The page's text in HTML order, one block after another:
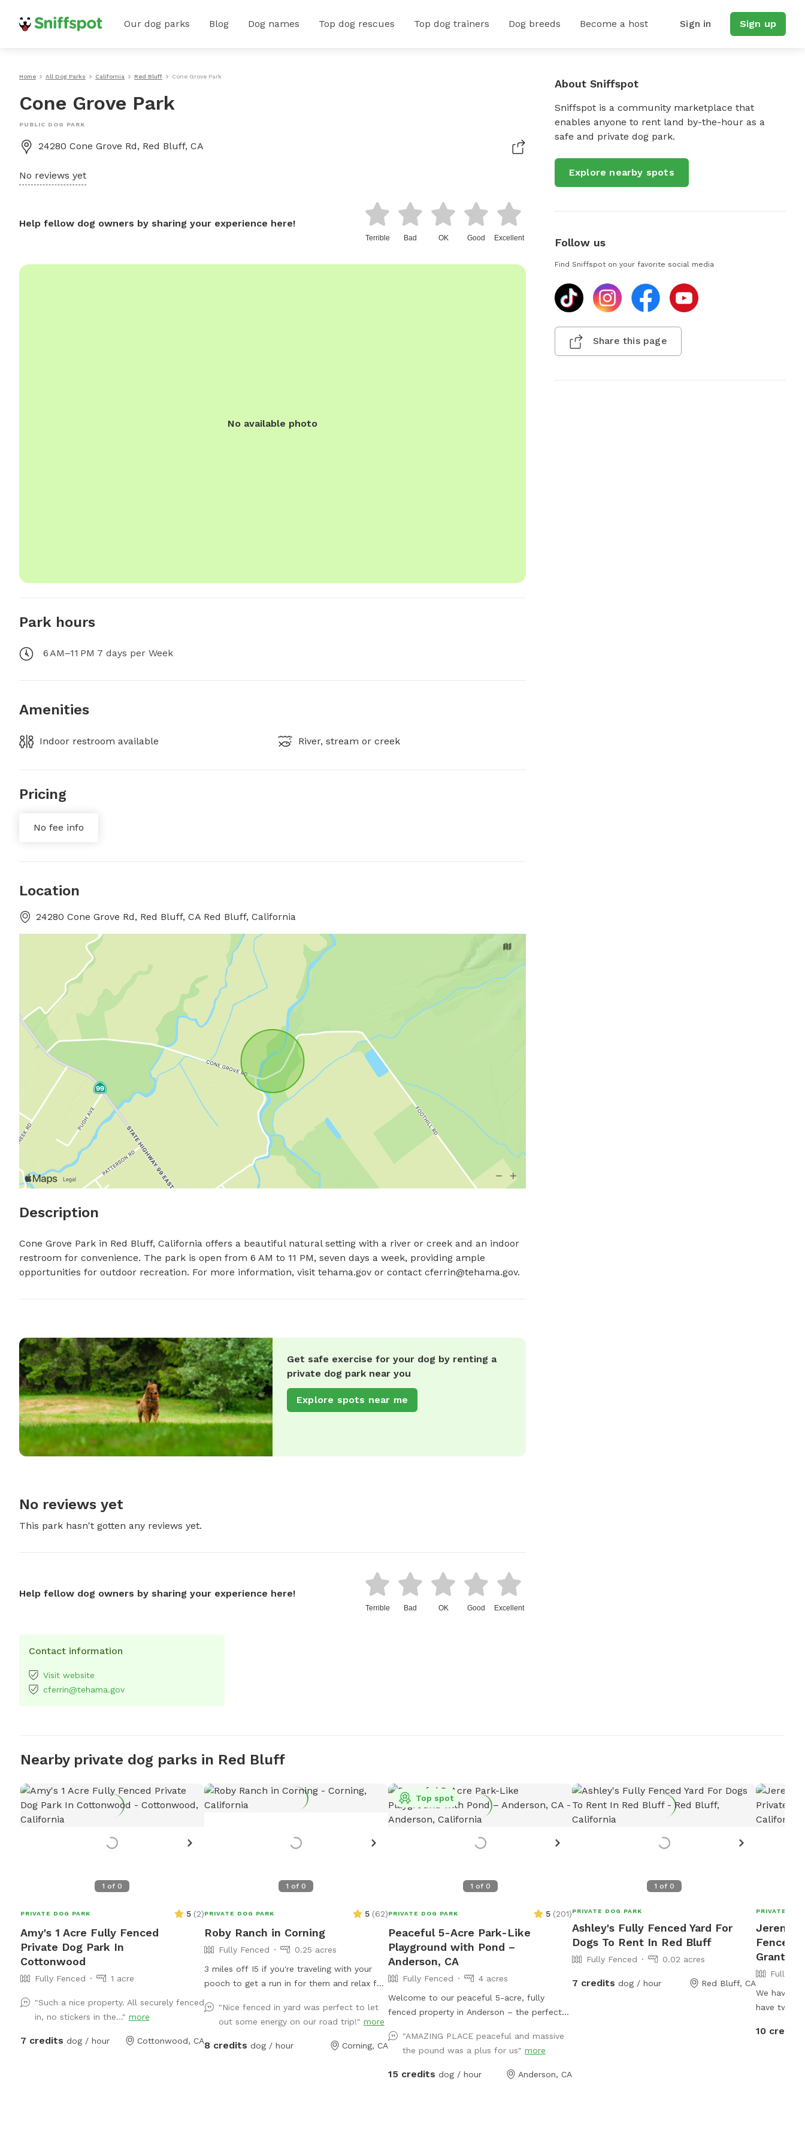
Our dog parks Blog Dog names Top dog rescues Top dog trainers Dog breeds Become a host Sign in Sign up
Home All Dog Parks California Red Bluff Cone Grove Park
Cone Grove Park
PUBLIC DOG PARK
24280 Cone Grove Rd, Red Bluff, CA
No reviews yet
Help fellow dog owners by sharing your experience here!
Terrible Bad OK Good Excellent
No available photo
Park hours
6 AM–11 PM 7 days per Week
Amenities
Indoor restroom available River, stream or creek
Pricing
No fee info
Location
24280 Cone Grove Rd, Red Bluff, CA Red Bluff, California
Description
Cone Grove Park in Red Bluff, California offers a beautiful natural setting with a river or creek and an indoor
restroom for convenience. The park is open from 6 AM to 11 PM, seven days a week, providing ample
opportunities for outdoor recreation. For more information, visit tehama.gov or contact cferrin@tehama.gov.
Get safe exercise for your dog by renting a
private dog park near you
Explore spots near me
No reviews yet
This park hasn't gotten any reviews yet.
Help fellow dog owners by sharing your experience here!
Terrible Bad OK Good Excellent
Contact information
Visit website
cferrin@tehama.gov
About Sniffspot
Sniffspot is a community marketplace that
enables anyone to rent land by-the-hour as a
safe and private dog park.
Explore nearby spots
Follow us
Find Sniffspot on your favorite social media
Share this page
Nearby private dog parks in Red Bluff
1 of 0
PRIVATE DOG PARK 5 (2)
Amy's 1 Acre Fully Fenced
Private Dog Park In
Cottonwood
Fully Fenced 1 acre
"Such a nice property. All securely fenced
in, no stickers in the..." more
7 credits dog / hour Cottonwood, CA
1 of 0
PRIVATE DOG PARK 5 (62)
Roby Ranch in Corning
Fully Fenced
0.25 acres
3 miles off I5 if you're traveling with your
pooch to get a run in for them and relax for
a small gap with the gates, largest one is 5
inches from the ground for those of you
who have really small dogs, I just want
"Nice fenced in yard was perfect to let
out some energy on our road trip!" more
8 credits dog / hour Corning, CA
1 of 0
Top spot
PRIVATE DOG PARK 5 (201)
Peaceful 5-Acre Park-Like
Playground with Pond –
Anderson, CA
Fully Fenced
4 acres
Welcome to our peaceful 5-acre, fully
fenced property in Anderson – the perfect
like setting features wide open grassy areas,
shady trees, a charming pond with a little
bridge, and plenty of room to run, sniff, and
"AMAZING PLACE peaceful and massive
the pound was a plus for us" more
15 credits dog / hour Anderson, CA
1 of 0
PRIVATE DOG PARK
Ashley's Fully Fenced Yard For
Dogs To Rent In Red Bluff
Fully Fenced 0.02 acres
7 credits dog / hour Red Bluff, CA
PRIVATE
Fenced
Grant
Fully
We have
have two
there. The
10 credits